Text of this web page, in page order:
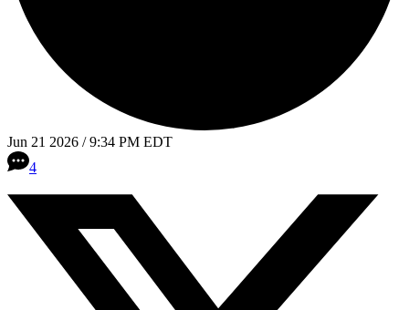
Jun 21 2026 / 9:34 PM EDT
4